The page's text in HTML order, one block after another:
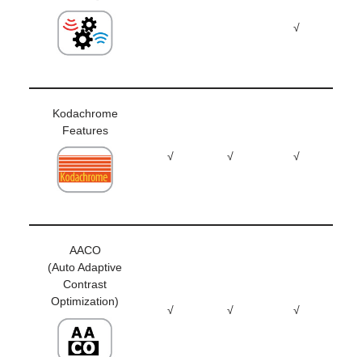
√
Kodachrome
Features
√ √ √
AACO
(Auto Adaptive
Contrast
Optimization)
√ √ √